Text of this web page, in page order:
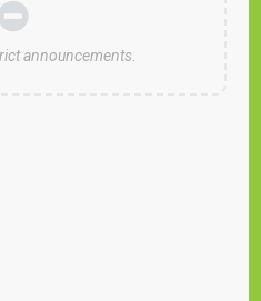
announcements.